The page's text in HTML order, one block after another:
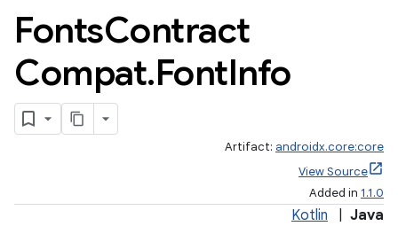
FontsContract
Compat.FontInfo
Artifact: androidx.core:core
View Source
Added in 1.1.0
Kotlin Java